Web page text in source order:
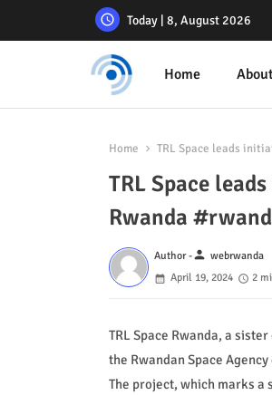
Today | 8, August 2026
Home
Home TRL Space leads
TRL Space
Rwanda
Author -person webrwanda
April 19, 2024
2
TRL Space Rwanda, a
the Rwandan Space
The project, which marks